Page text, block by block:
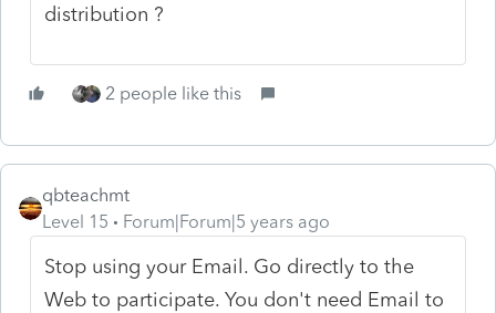
distribution ?
2 people like this
qbteachmt
Level 15
Forum|Forum|5 years ago
Stop using your Email. Go directly to the
Web to participate. You don't need Email to